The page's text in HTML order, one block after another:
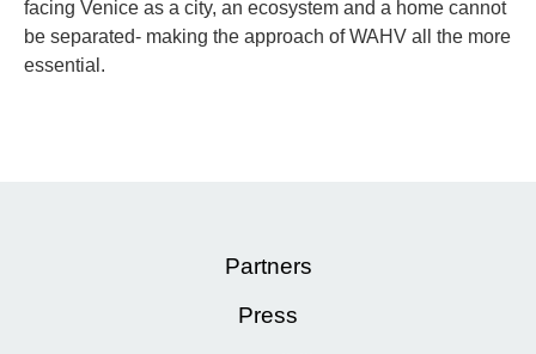
facing Venice as a city, an ecosystem and a home cannot
be separated- making the approach of WAHV all the more
essential.
Partners
Press